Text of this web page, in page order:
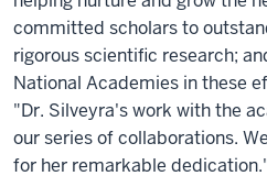
committed scholars to
rigorous scientific research;
National Academies in these
"Dr. Silveyra's work with the
our series of collaborations.
for her remarkable